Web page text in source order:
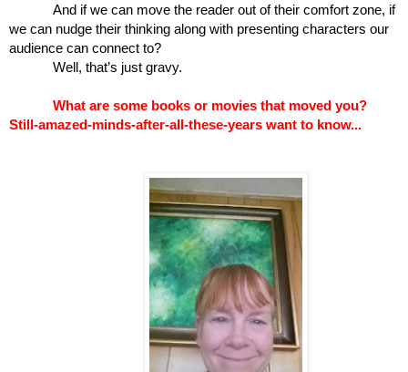
And if we can move the reader out of their comfort zone, if
we can nudge their thinking along with presenting characters our
audience can connect to?
Well, that’s just gravy.
What are some books or movies that moved you?
Still-amazed-minds-after-all-these-years want to know...